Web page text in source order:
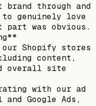
brand through and
genuinely love
part was obvious.
our Shopify stores
content,
overall site
with our ad
Google Ads,